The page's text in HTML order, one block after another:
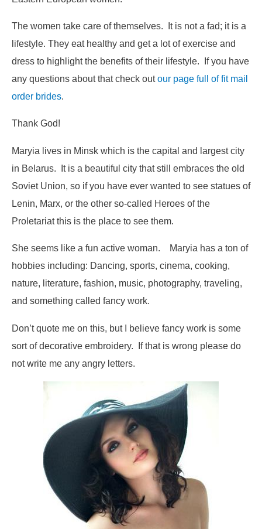
The women take care of themselves. It is not a fad; it is a
lifestyle. They eat healthy and get a lot of exercise and
dress to highlight the benefits of their lifestyle. If you have
any questions about that check outour page full of fit mail
order brides.
Thank God!
Maryia lives in Minsk which is the capital and largest city
in Belarus. It is a beautiful city that still embraces the old
Soviet Union, so if you have ever wanted to see statues of
Lenin, Marx, or the other so-called Heroes of the
Proletariatthis is the place to see them.
She seems like a fun active woman. Maryia has a ton of
hobbies including: Dancing, sports, cinema, cooking,
nature, literature, fashion, music, photography, traveling,
and something called fancy work.
Don’t quote me on this, but I believe fancy work is some
sort of decorative embroidery. If that is wrong please do
not write me any angry letters.